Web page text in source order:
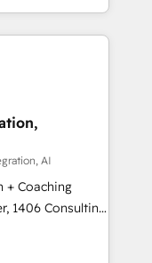
from CRM
offline sales
Management,
and meet
4
AI
+ Coaching
how
just build your